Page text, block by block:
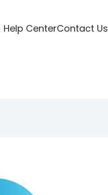
Help CenterContact Us